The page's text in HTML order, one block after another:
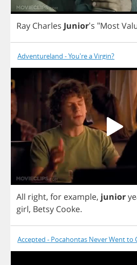
Ray Charles Junior's "Most
Adventureland - You're a Virgin?
All right, for example, junior
girl, Betsy Cooke.
Accepted - Pocahontas Never Went to